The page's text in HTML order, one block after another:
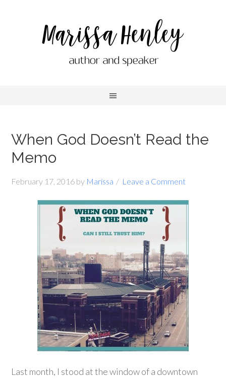
When God Doesn’t Read the
Memo
February 17, 2016 by Marissa Leave a Comment
Last month, I stood at the window of a downtown